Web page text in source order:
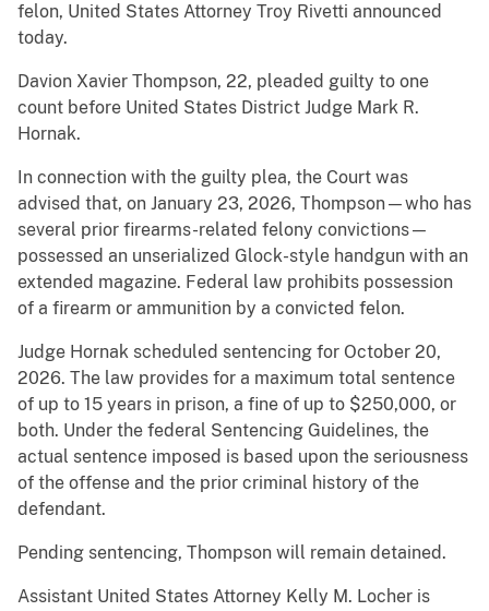
felon, United States Attorney Troy Rivetti announced
today.
Davion Xavier Thompson, 22, pleaded guilty to one
count before United States District Judge Mark R.
Hornak.
In connection with the guilty plea, the Court was
advised that, on January 23, 2026, Thompson—who has
several prior firearms-related felony convictions—
possessed an unserialized Glock-style handgun with an
extended magazine. Federal law prohibits possession
of a firearm or ammunition by a convicted felon.
Judge Hornak scheduled sentencing for October 20,
2026. The law provides for a maximum total sentence
of up to 15 years in prison, a fine of up to $250,000, or
both. Under the federal Sentencing Guidelines, the
actual sentence imposed is based upon the seriousness
of the offense and the prior criminal history of the
defendant.
Pending sentencing, Thompson will remain detained.
Assistant United States Attorney Kelly M. Locher is